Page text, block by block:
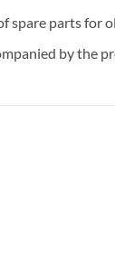
parts for
by the